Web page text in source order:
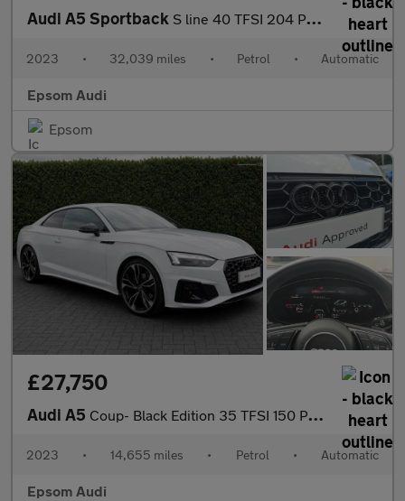
Audi A5 Sportback S line 40 TFSI 204 PS S tronic
2023 • 32,039 miles • Petrol • Automatic
Epsom Audi
Epsom
£27,750
Audi A5 Coup- Black Edition 35 TFSI 150 PS S tronic
2023 • 14,655 miles • Petrol • Automatic
Epsom Audi